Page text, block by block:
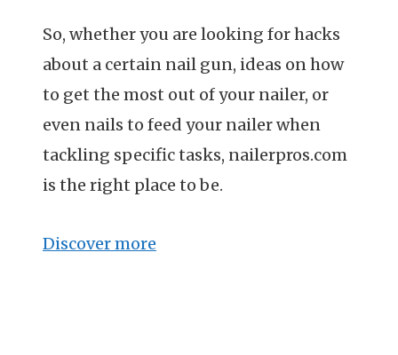
So, whether you are looking for hacks
about a certain nail gun, ideas on how
to get the most out of your nailer, or
even nails to feed your nailer when
tackling specific tasks, nailerpros.com
is the right place to be.
Discover more